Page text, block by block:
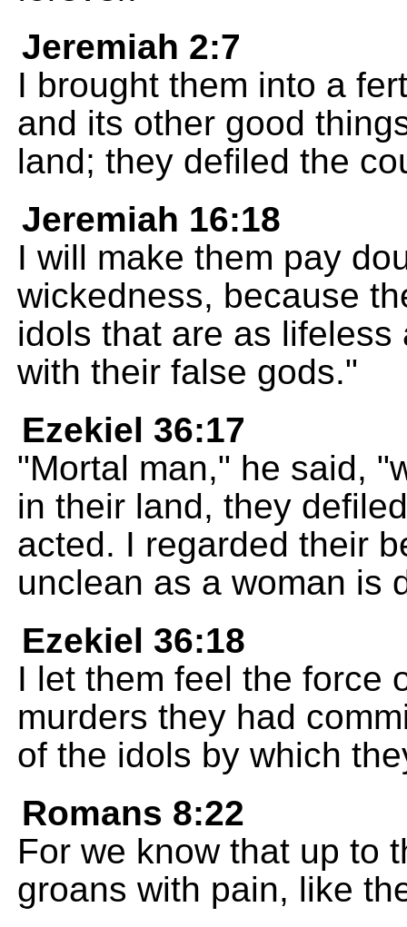
Jeremiah 2:7
I brought them into a
and its other good
land; they defiled the
Jeremiah 16:18
I will make them pay
wickedness, because
idols that are as
with their false gods."
Ezekiel 36:17
"Mortal man," he said,
in their land, they
acted. I regarded their
unclean as a woman is
Ezekiel 36:18
I let them feel the force
murders they had
of the idols by which
Romans 8:22
For we know that up to
groans with pain, like